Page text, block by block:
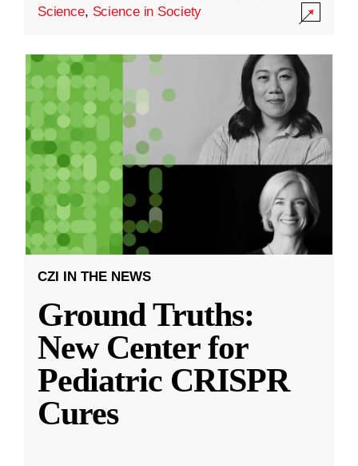
Science, Science in Society
CZI IN THE NEWS
Ground Truths:
New Center for
Pediatric CRISPR
Cures